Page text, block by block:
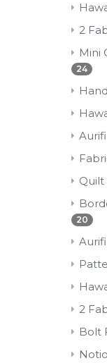
2
Mini
24
Quilt
20
2
Bolt